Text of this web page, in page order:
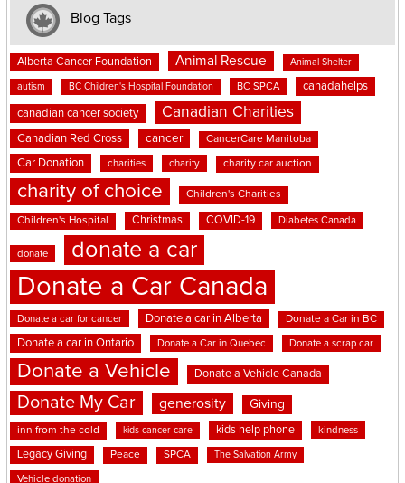
Blog Tags
Alberta Cancer Foundation Animal Rescue Animal Shelter
autism BC Children's Hospital Foundation BC SPCA canadahelps
canadian cancer society Canadian Charities
Canadian Red Cross cancer CancerCare Manitoba
Car Donation charities charity charity car auction
charity of choice Children's Charities
Children's Hospital Christmas COVID-19 Diabetes Canada
donate donate a car
Donate a Car Canada
Donate a car for cancer Donate a car in Alberta Donate a Car in BC
Donate a car in Ontario Donate a Car in Quebec Donate a scrap car
Donate a Vehicle Donate a Vehicle Canada
Donate My Car generosity Giving
inn from the cold kids cancer care kids help phone kindness
Legacy Giving Peace SPCA The Salvation Army
Vehicle donation